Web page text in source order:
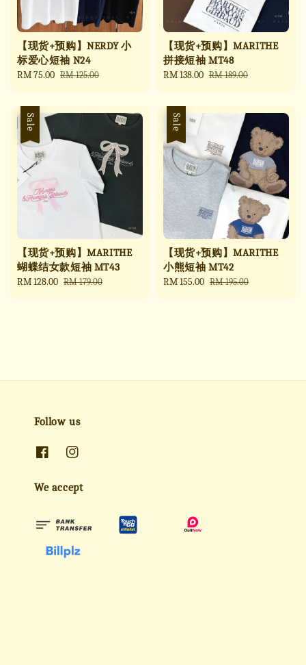
【现货+预购】NERDY 小
标爱心短袖 N24
Sale
RM 75.00 Regular
RM 125.00
【现货+预购】MARITHE
拼接短袖 MT48
Sale
RM 138.00 Regular
RM 189.00
Sale
【现货+预购】MARITHE
蝴蝶结女款短袖 MT43
Sale
RM 128.00 Regular
RM 179.00
Sale
【现货+预购】MARITHE
小熊短袖 MT42
Sale
RM 155.00 Regular
RM 195.00
Follow us
We accept